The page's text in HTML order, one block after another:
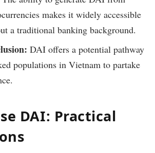
makes it widely accessible
a traditional banking background.
DAI offers a potential pathway
populations in Vietnam to partake
DAI: Practical